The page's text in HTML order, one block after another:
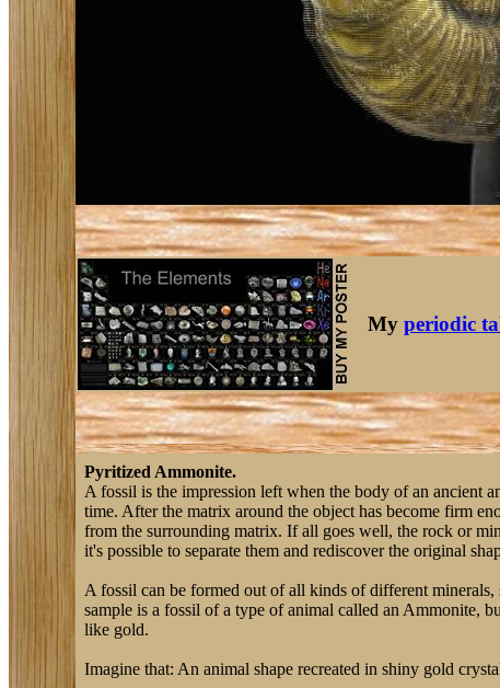
My periodic
Pyritized Ammonite.
A fossil is the impression left when the body of an ancient
time. After the matrix around the object has become firm
from the surrounding matrix. If all goes well, the rock or
it's possible to separate them and rediscover the original
A fossil can be formed out of all kinds of different
sample is a fossil of a type of animal called an Ammonite,
like gold.
Imagine that: An animal shape recreated in shiny gold